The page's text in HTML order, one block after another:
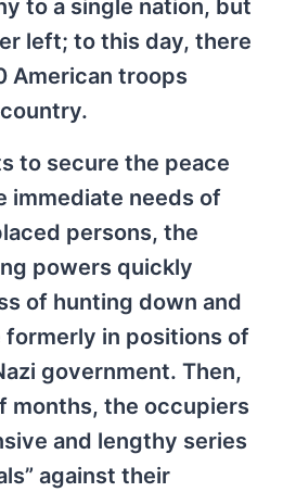
to a single nation, but
left; to this day, there
American troops
to secure the peace
immediate needs of
persons, the
powers quickly
of hunting down and
formerly in positions of
government. Then,
months, the occupiers
and lengthy series
against their